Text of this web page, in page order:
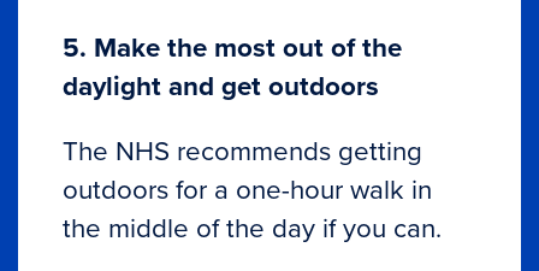
5. Make the most out of the
daylight and get outdoors
The NHS recommends getting
outdoors for a one-hour walk in
the middle of the day if you can.